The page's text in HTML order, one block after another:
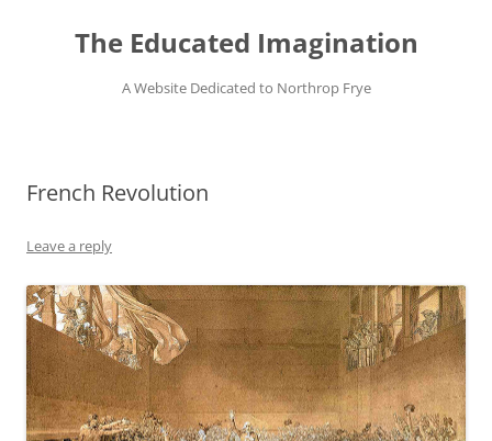
contentThe Educated Imagination
A Website Dedicated to Northrop Frye
French Revolution
Leave a reply